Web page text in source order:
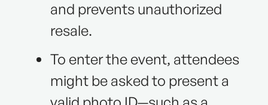
and prevents unauthorized
resale.
To enter the event, attendees
might be asked to present a